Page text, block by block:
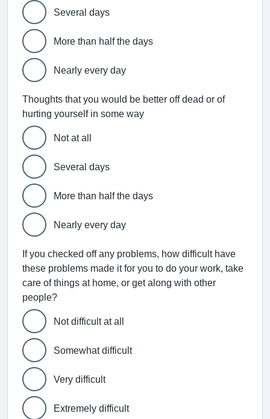
Several days
More than half the days
Nearly every day
Thoughts that you would be better off dead or of
hurting yourself in some way
Not at all
Several days
More than half the days
Nearly every day
If you checked off any problems, how difficult have
these problems made it for you to do your work, take
care of things at home, or get along with other
people?
Not difficult at all
Somewhat difficult
Very difficult
Extremely difficult